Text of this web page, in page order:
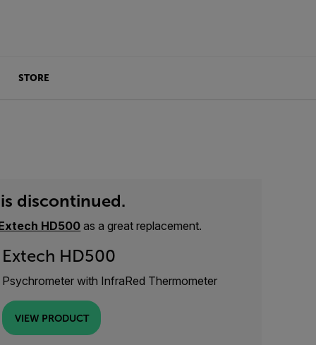
STORE
discontinued.
HD500 as a great replacement.
Extech HD500
Psychrometer with InfraRed Thermometer
VIEW PRODUCT